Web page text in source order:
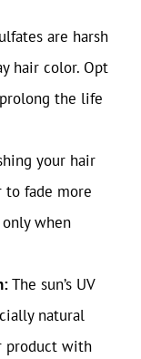
are harsh
hair color. Opt
the life
your hair
to fade more
when
The sun’s UV
natural
product with